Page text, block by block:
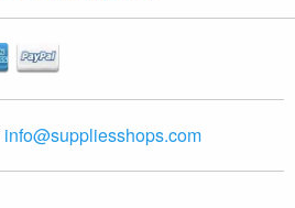
info@suppliesshops.com